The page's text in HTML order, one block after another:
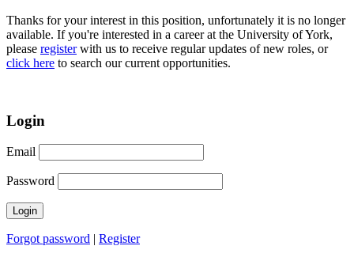
Thanks for your interest in this position, unfortunately it is no longer
available. If you're interested in a career at the University of York,
please registerwith us to receive regular updates of new roles, or
click here to search our current opportunities.
Login
Email
Password
Forgot password | Register